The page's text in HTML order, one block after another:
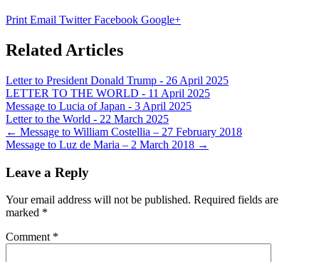
Print Email TwitterFacebook Google+
Related Articles
Letter to President Donald Trump - 26 April 2025
LETTER TO THE WORLD - 11 April 2025
Message to Lucia of Japan - 3 April 2025
Letter to the World - 22 March 2025
Post
navigation
← Message to William Costellia – 27 February 2018
Message to Luz de Maria – 2 March 2018 →
Leave a Reply
Your email address will not be published. Required fields are
marked *
Comment *